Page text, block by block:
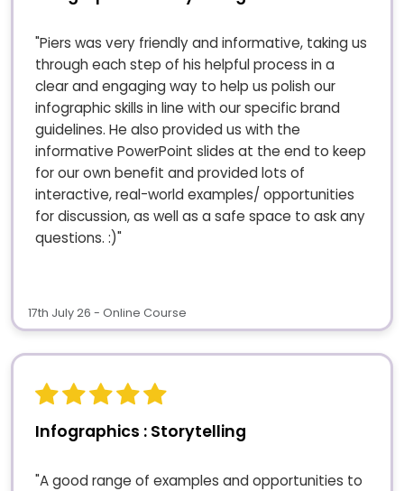
"Piers was very friendly and informative, taking us
through each step of his helpful process in a
clear and engaging way to help us polish our
infographic skills in line with our specific brand
guidelines. He also provided us with the
informative PowerPoint slides at the end to keep
for our own benefit and provided lots of
interactive, real-world examples/ opportunities
for discussion, as well as a safe space to ask any
questions. :)"
17th July 26 - Online Course
Infographics : Storytelling
"A good range of examples and opportunities to